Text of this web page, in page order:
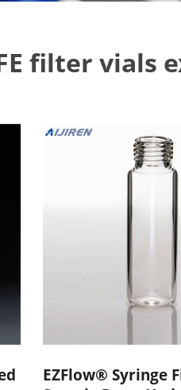
filter vials
EZFlow® Syringe